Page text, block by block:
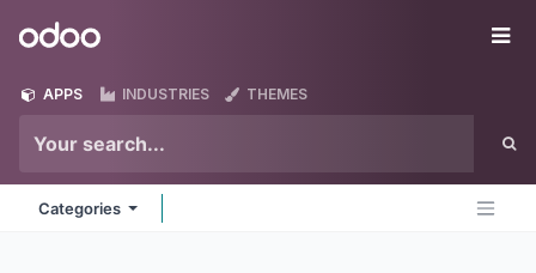
Odoo
APPS INDUSTRIES THEMES
Categories